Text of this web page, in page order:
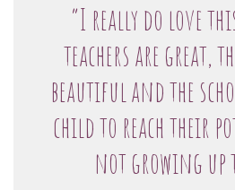
“I really do love
teachers are great,
beautiful and the
child to reach their
not growing up